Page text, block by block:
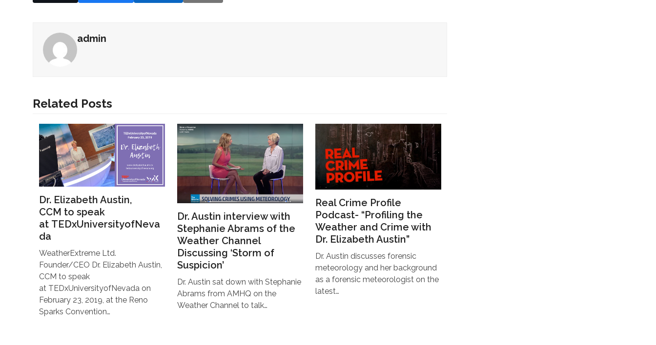
admin
Related Posts
Dr. Elizabeth Austin,
CCM to speak
at TEDxUniversityofNeva
da
WeatherExtreme Ltd.
Founder/CEO Dr. Elizabeth Austin,
CCM to speak
at TEDxUniversityofNevada on
February 23, 2019, at the Reno
Sparks Convention…
Dr. Austin interview with
Stephanie Abrams of the
Weather Channel
Discussing ‘Storm of
Suspicion’
Dr. Austin sat down with Stephanie
Abrams from AMHQ on the
Weather Channel to talk…
Real Crime Profile
Podcast- “Profiling the
Weather and Crime with
Dr. Elizabeth Austin”
Dr. Austin discusses forensic
meteorology and her background
as a forensic meteorologist on the
latest…